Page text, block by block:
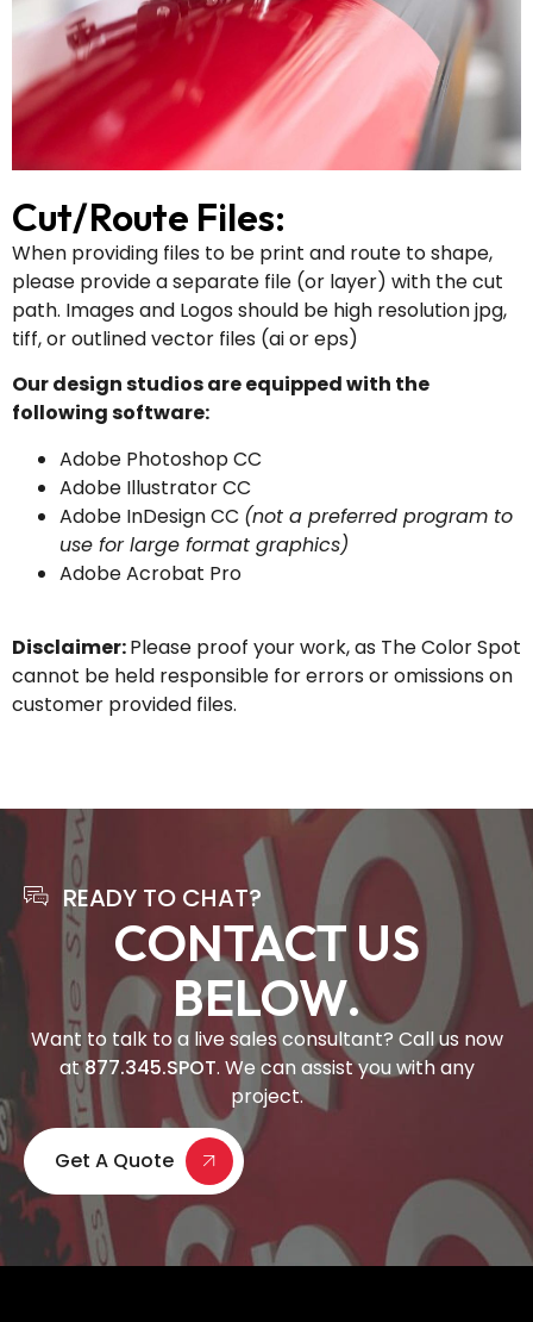
Cut/Route Files:
When providing files to be print and route to shape,
please provide a separate file (or layer) with the cut
path. Images and Logos should be high resolution jpg,
tiff, or outlined vector files (ai or eps)
Our design studios are equipped with the
following software:
Adobe Photoshop CC
Adobe Illustrator CC
Adobe InDesign CC (not a preferred program to
use for large format graphics)
Adobe Acrobat Pro
Disclaimer:Please proof your work, as The Color Spot
cannot be held responsible for errors or omissions on
customer provided files.
READY TO CHAT?
CONTACT US
BELOW.
Want to talk to a live sales consultant? Call us now
at877.345.SPOT. We can assist you with any
project.
Get A Quote